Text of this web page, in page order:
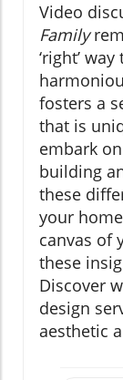
Video
Family
‘right’
fosters a
that is
embark
building
these
your
canvas of
these
Discover
design
aesthetic